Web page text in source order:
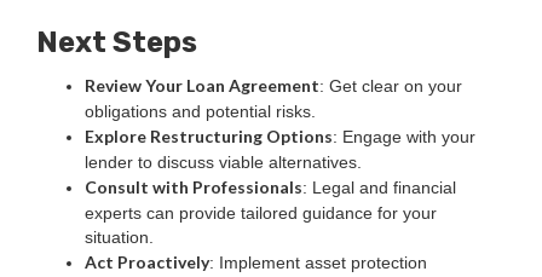
Next Steps
Review Your Loan Agreement: Get clear on your
obligations and potential risks.
Explore Restructuring Options: Engage with your
lender to discuss viable alternatives.
Consult with Professionals: Legal and financial
experts can provide tailored guidance for your
situation.
Act Proactively: Implement asset protection